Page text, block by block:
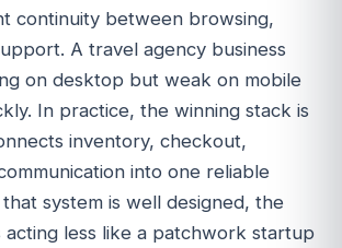
continuity between browsing,
A travel agency business
on desktop but weak on mobile
In practice, the winning stack is
inventory, checkout,
into one reliable
system is well designed, the
acting less like a patchwork startup